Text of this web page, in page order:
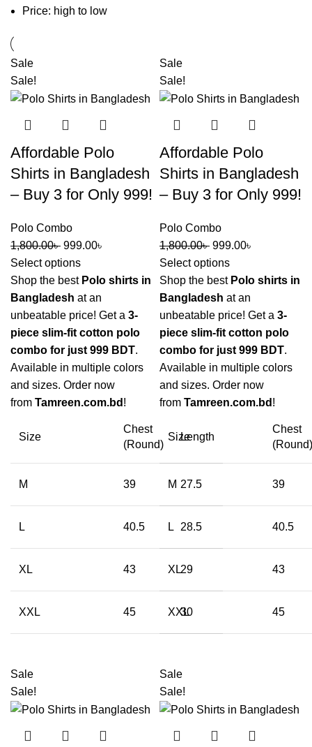
Price: high to low
Sale
Sale!
Affordable Polo
Shirts in Bangladesh
– Buy 3 for Only 999!
Polo Combo
1,800.00৳ 999.00৳
Select options
Shop the best Polo shirts in
Bangladesh at an
unbeatable price! Get a 3-
piece slim-fit cotton polo
combo for just 999 BDT.
Available in multiple colors
and sizes. Order now
from Tamreen.com.bd !
Size
Chest
(Round)
Length
M 39 27.5
L 40.5 28.5
XL 43 29
XXL 45 30
Sale
Sale!
Affordable Polo
Shirts in Bangladesh
– Buy 3 for Only 999!
Polo Combo
1,800.00৳ 999.00৳
Select options
Shop the best Polo shirts in
Bangladesh at an
unbeatable price! Get a 3-
piece slim-fit cotton polo
combo for just 999 BDT.
Available in multiple colors
and sizes. Order now
from Tamreen.com.bd !
Size
Chest
(Round)
M 39
L 40.5
XL 43
XXL 45
Sale
Sale!
Sale
Sale!